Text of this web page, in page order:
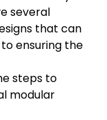
several
that can
ensuring the
steps to
modular